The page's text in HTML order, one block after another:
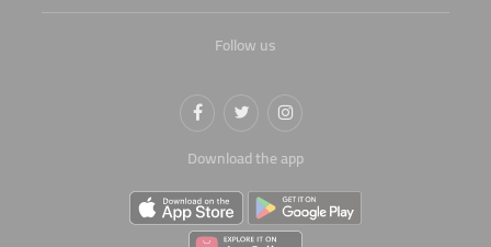
Follow us
Download the app